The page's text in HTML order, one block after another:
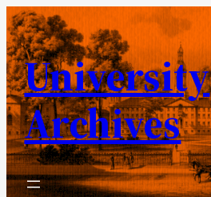
Skip
to
content
University
Archives